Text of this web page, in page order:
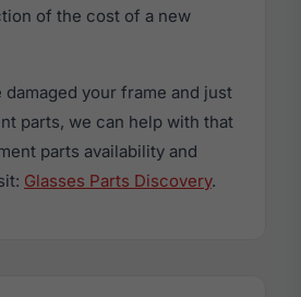
of the cost of a new
damaged your frame and just
parts, we can help with that
parts availability and
Glasses Parts Discovery.